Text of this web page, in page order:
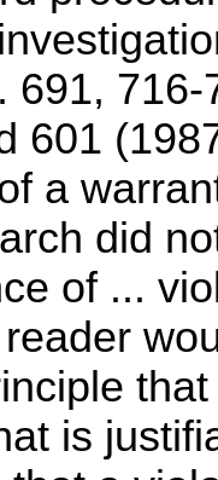
691,
601
a
did
of ...
is